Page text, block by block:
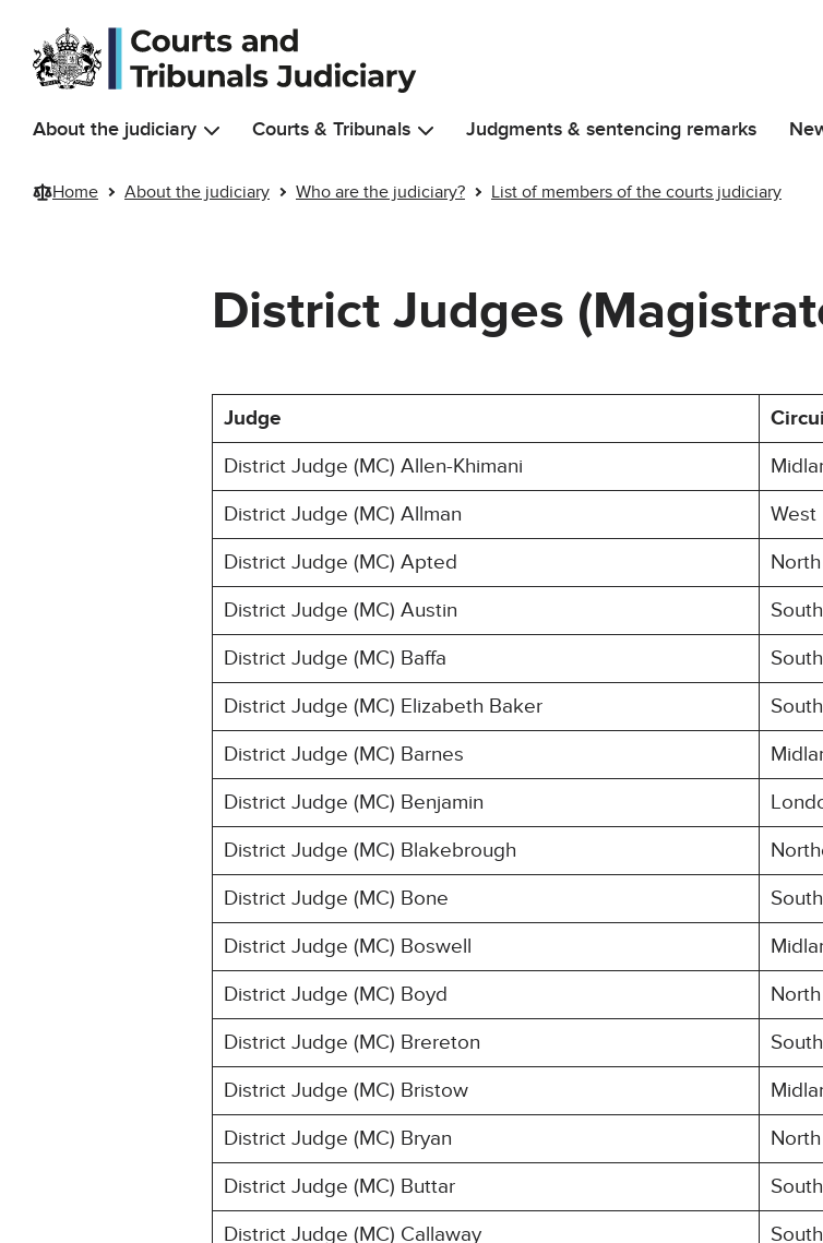
Skip to main content
About the judiciary Courts & Tribunals Judgments & sentencing remarks
Home About the judiciary Who are the judiciary? List of members of the courts judiciary
District Judges
Judge
District Judge (MC) Allen-Khimani
District Judge (MC) Allman
West
District Judge (MC) Apted
District Judge (MC) Austin
District Judge (MC) Baffa
District Judge (MC) Elizabeth Baker
District Judge (MC) Barnes
District Judge (MC) Benjamin
District Judge (MC) Blakebrough
District Judge (MC) Bone
District Judge (MC) Boswell
District Judge (MC) Boyd
District Judge (MC) Brereton
District Judge (MC) Bristow
District Judge (MC) Bryan
District Judge (MC) Buttar
District Judge (MC) Callaway